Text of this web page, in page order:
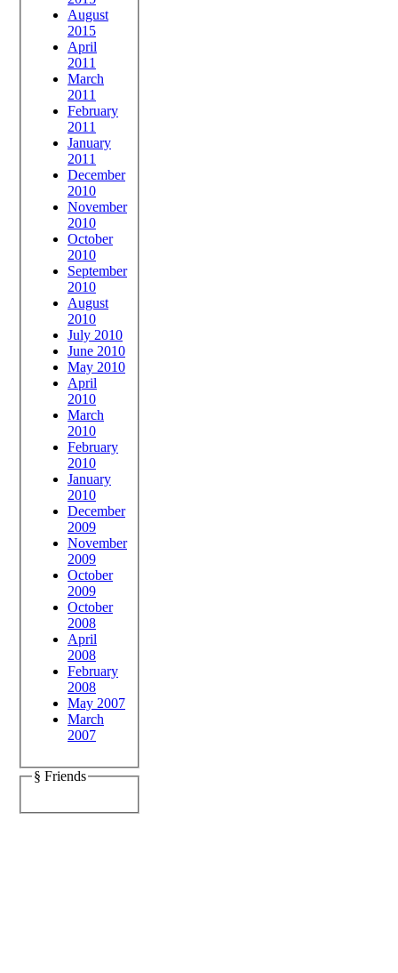
August
2015
April
2011
March
2011
February
2011
January
2011
December
2010
November
2010
October
2010
September
2010
August
2010
July 2010
June 2010
May 2010
April
2010
March
2010
February
2010
January
2010
December
2009
November
2009
October
2009
October
2008
April
2008
February
2008
May 2007
March
2007
§ Friends